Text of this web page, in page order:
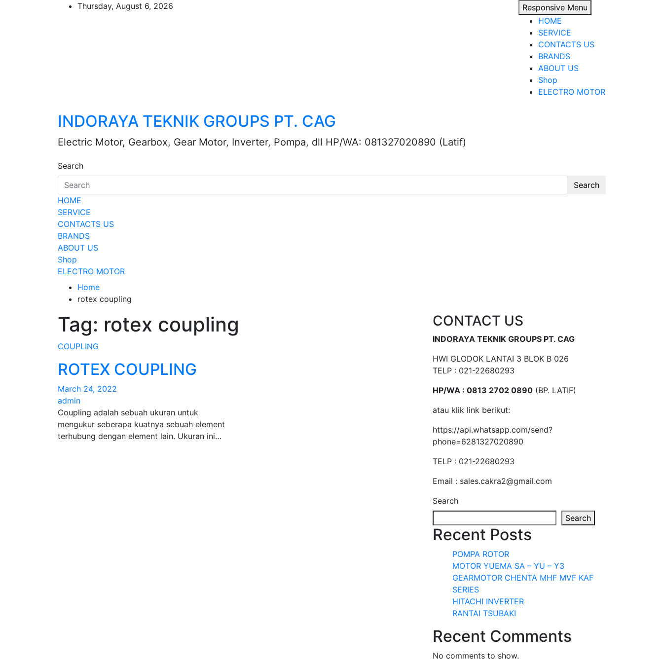
Thursday, August 6, 2026
Responsive Menu
HOME
SERVICE
CONTACTS US
BRANDS
ABOUT US
Shop
ELECTRO MOTOR
INDORAYA TEKNIK GROUPS PT. CAG
Electric Motor, Gearbox, Gear Motor, Inverter, Pompa, dll HP/WA: 081327020890 (Latif)
Search
Search
HOME
SERVICE
CONTACTS US
BRANDS
ABOUT US
Shop
ELECTRO MOTOR
Home
rotex coupling
Tag: rotex coupling
COUPLING
ROTEX COUPLING
March 24, 2022
admin
Coupling adalah sebuah ukuran untuk
mengukur seberapa kuatnya sebuah element
terhubung dengan element lain. Ukuran ini…
CONTACT US
INDORAYA TEKNIK GROUPS PT. CAG
HWI GLODOK LANTAI 3 BLOK B 026
TELP : 021-22680293
HP/WA : 0813 2702 0890 (BP. LATIF)
atau klik link berikut:
https://api.whatsapp.com/send?
phone=6281327020890
TELP : 021-22680293
Email : sales.cakra2@gmail.com
Search
Search
Recent Posts
POMPA ROTOR
MOTOR YUEMA SA – YU – Y3
GEARMOTOR CHENTA MHF MVF KAF
SERIES
HITACHI INVERTER
RANTAI TSUBAKI
Recent Comments
No comments to show.